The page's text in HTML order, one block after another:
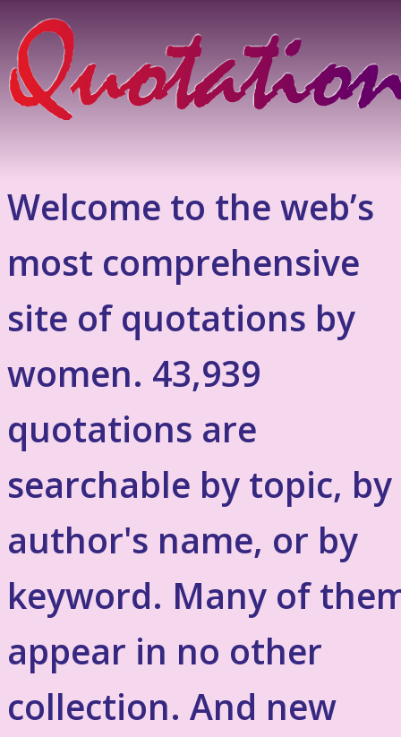
Welcome to the web’s
most comprehensive
site of quotations by
women. 43,939
quotations are
searchable by topic, by
author's name, or by
keyword. Many of
appear in no other
collection. And new